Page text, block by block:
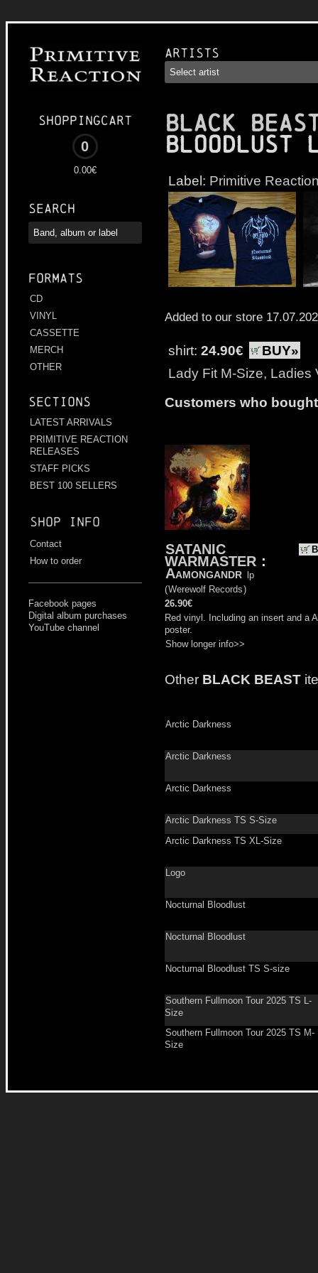
Shoppingcart
0
0.00€
Search
Formats
CD
VINYL
CASSETTE
MERCH
OTHER
Sections
LATEST ARRIVALS
PRIMITIVE REACTION
RELEASES
STAFF PICKS
BEST 100 SELLERS
Shop info
Contact
How to order
Facebook pages
Digital album purchases
YouTube channel
Artists
BLACK
Bloodlust
Label: Primitive
Added to our store
shirt: 24.90€
BUY»
Lady Fit M-Size, Ladies
Customers who
SATANIC
WARMASTER :
Aamongandr
lp
(Werewolf Records)
26.90€
Red vinyl. Including an insert and a
poster.
Show longer info>>
Other BLACK BEAST
Arctic Darkness
Arctic Darkness
Arctic Darkness
Arctic Darkness TS S-Size
Arctic Darkness TS XL-Size
Logo
Nocturnal Bloodlust
Nocturnal Bloodlust
Nocturnal Bloodlust TS S-size
Southern Fullmoon Tour 2025 TS L-
Size
Southern Fullmoon Tour 2025 TS M-
Size